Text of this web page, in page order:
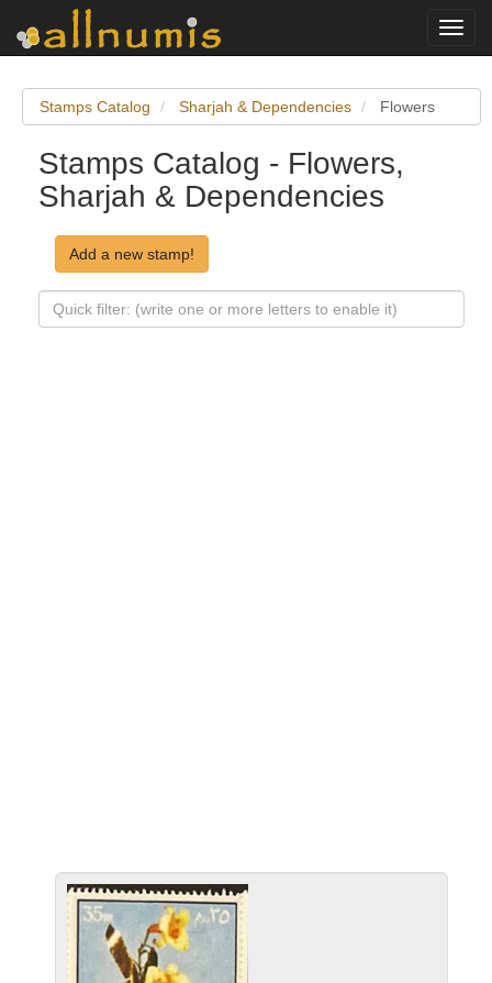
Stamps Catalog Sharjah & Dependencies Flowers
Stamps Catalog - Flowers,
Sharjah & Dependencies
Add a new stamp!